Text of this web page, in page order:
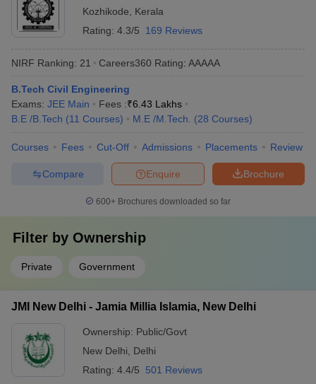
and online resources - Workshops and fabrication labs for
hands-on learning - Dedicated placement cells and career
counseling services
Kozhikode, Kerala
Rating: 4.3/5 169 Reviews
NIRF Ranking: 21 Careers360 Rating: AAAAA
B.Tech Civil Engineering
Exams: JEE Main Fees :₹6.43 Lakhs
B.E /B.Tech (11 Courses) M.E /M.Tech. (28 Courses)
Courses Fees Cut-Off Admissions Placements Review
Brochure
Enquire
Compare
600+ Brochures downloaded so far
Filter by Ownership
Private Government
JMI New Delhi - Jamia Millia Islamia, New Delhi
Ownership: Public/Govt
New Delhi, Delhi
Rating: 4.4/5 501 Reviews